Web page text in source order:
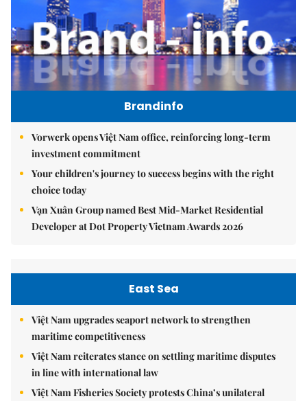
Brandinfo
Vorwerk opens Việt Nam office, reinforcing long-term
investment commitment
Your children's journey to success begins with the right
choice today
Vạn Xuân Group named Best Mid-Market Residential
Developer at Dot Property Vietnam Awards 2026
East Sea
Việt Nam upgrades seaport network to strengthen
maritime competitiveness
Việt Nam reiterates stance on settling maritime disputes
in line with international law
Việt Nam Fisheries Society protests China’s unilateral